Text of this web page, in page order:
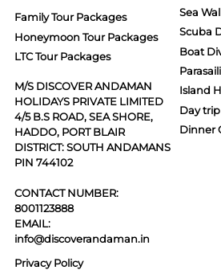
Family Tour Packages
Honeymoon Tour Packages
LTC Tour Packages
M/S DISCOVER ANDAMAN
HOLIDAYS PRIVATE LIMITED
4/5 B.S ROAD, SEA SHORE,
HADDO, PORT BLAIR
DISTRICT: SOUTH ANDAMANS
PIN 744102
CONTACT NUMBER:
8001123888
EMAIL:
info@discoverandaman.in
Privacy Policy
Sea
Scuba
Boat
Island
Day
Dinner